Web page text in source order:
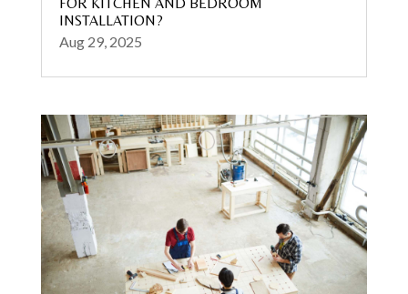
INSTALLATION?
Aug 29, 2025